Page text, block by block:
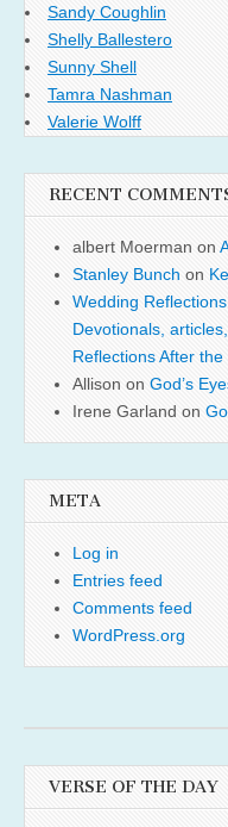
Sandy Coughlin
Shelly Ballestero
Sunny Shell
Tamra Nashman
Valerie Wolff
RECENT
albert Moerman on
Stanley Bunch on
Wedding
Devotionals,
Reflections After the
Allison on God’s
Irene Garland on
META
Log in
Entries feed
Comments feed
WordPress.org
VERSE OF THE DAY